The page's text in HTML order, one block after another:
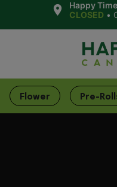
Happy
CLOSED •
Flower Pre-